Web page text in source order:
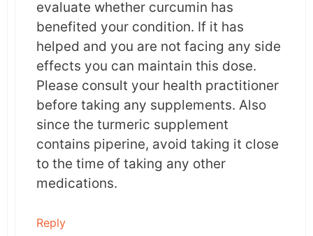
responsible for treating radiation dermatitis.
What does this mean?
Oral curcumin administration helps in reducing
the severity of radiation dermatitis. Although
this study doesn’t report any such findings,
other clinical evidence suggests that curcumin
boosts the anticancer potential of
radiotherapy.
This could be another benefit of taking
evaluate whether curcumin has
benefited your condition. If it has
helped and you are not facing any side
effects you can maintain this dose.
Please consult your health practitioner
before taking any supplements. Also
since the turmeric supplement
contains piperine, avoid taking it close
to the time of taking any other
medications.
Reply